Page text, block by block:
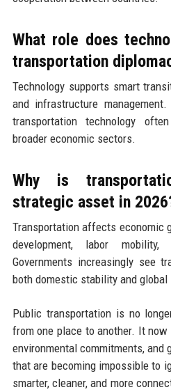
What role does
transportation
Technology supports smart
and infrastructure
transportation technology
broader economic sectors.
Why is
strategic asset in
Transportation affects economic
development, labor
Governments increasingly see
both domestic stability and global
Public transportation is no
from one place to another. It
environmental commitments,
that are becoming impossible to
smarter, cleaner, and more